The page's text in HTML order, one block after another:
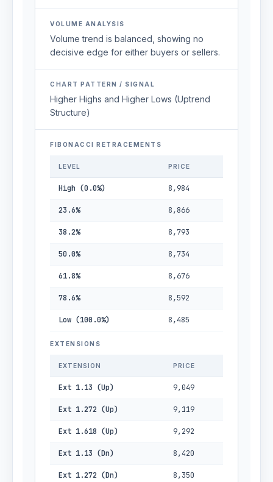
VOLUME ANALYSIS
Volume trend is balanced, showing no
decisive edge for either buyers or sellers.
CHART PATTERN / SIGNAL
Higher Highs and Higher Lows (Uptrend
Structure)
FIBONACCI RETRACEMENTS
LEVEL PRICE
High (0.0%) 8,984
23.6% 8,866
38.2% 8,793
50.0% 8,734
61.8% 8,676
78.6% 8,592
Low (100.0%) 8,485
EXTENSIONS
EXTENSION PRICE
Ext 1.13 (Up) 9,049
Ext 1.272 (Up) 9,119
Ext 1.618 (Up) 9,292
Ext 1.13 (Dn) 8,420
Ext 1.272 (Dn) 8,350